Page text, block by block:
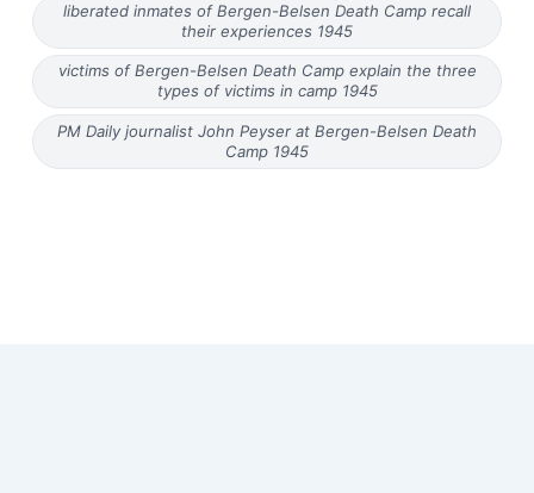
liberated inmates of Bergen-Belsen Death Camp recall
their experiences 1945
victims of Bergen-Belsen Death Camp explain the three
types of victims in camp 1945
PM Daily journalist John Peyser at Bergen-Belsen Death
Camp 1945